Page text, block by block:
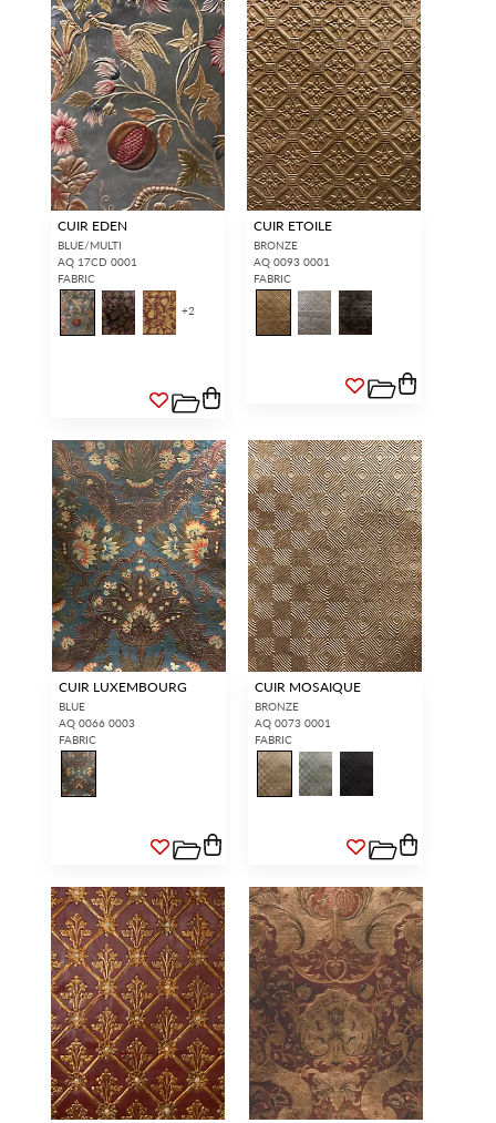
CUIR EDEN
BLUE/MULTI
AQ 17CD 0001
FABRIC
+2
CUIR ETOILE
BRONZE
AQ 0093 0001
FABRIC
CUIR LUXEMBOURG
BLUE
AQ 0066 0003
FABRIC
CUIR MOSAIQUE
BRONZE
AQ 0073 0001
FABRIC